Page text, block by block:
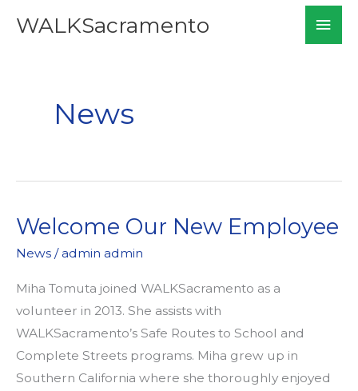
WALKSacramento
News
Welcome Our New Employee
News /admin admin
Miha Tomuta joined WALKSacramento as a
volunteer in 2013. She assists with
WALKSacramento’s Safe Routes to School and
Complete Streets programs. Miha grew up in
Southern California where she thoroughly enjoyed